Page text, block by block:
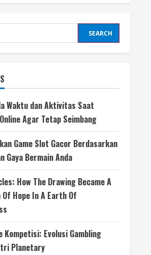
Waktu dan Aktivitas Saat
Agar Tetap Seimbang
Game Slot Gacor Berdasarkan
Gaya Bermain Anda
How The Drawing Became A
Hope In A Earth Of
Kompetisi: Evolusi Gambling
Planetary